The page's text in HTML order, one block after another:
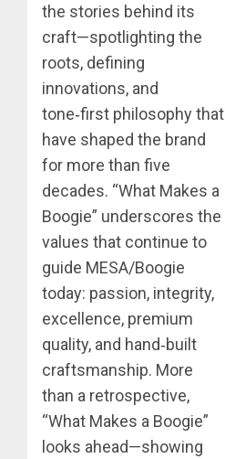
the stories behind its
craft—spotlighting the
roots, defining
innovations, and
tone‑first philosophy that
have shaped the brand
for more than five
decades. “What Makes a
Boogie” underscores the
values that continue to
guide MESA/Boogie
today: passion, integrity,
excellence, premium
quality, and hand‑built
craftsmanship. More
than a retrospective,
“What Makes a Boogie”
looks ahead—showing